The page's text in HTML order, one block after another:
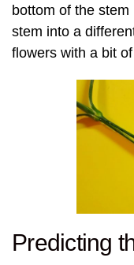
bottom of the
stem into a
flowers with a bit
Predicting